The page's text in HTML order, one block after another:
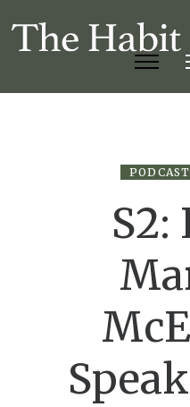
PODCAST
S2: